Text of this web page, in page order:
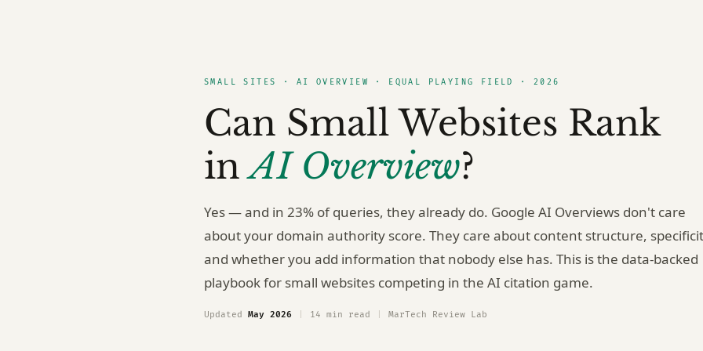
SMALL SITES · AI OVERVIEW · EQUAL PLAYING FIELD · 2026
Can Small Websites Rank
inAI Overview?
Yes — and in 23% of queries, they already do. Google AI Overviews don't care
about your domain authority score. They care about content structure,
and whether you add information that nobody else has. This is the data-backed
playbook for small websites competing in the AI citation game.
Updated May 2026 14 min read MarTech Review Lab